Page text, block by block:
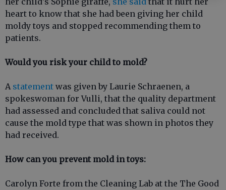
heart to know that she had been giving her child
moldy toys and stopped recommending them to
patients.
Would you risk your child to mold?
A statement was given by Laurie Schraenen, a
spokeswoman for Vulli, that the quality department
had assessed and concluded that saliva could not
cause the mold type that was shown in photos they
had received.
How can you prevent mold in toys:
Carolyn Forte from the Cleaning Lab at the The Good